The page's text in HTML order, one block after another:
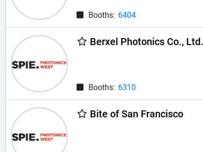
Booths: 6404
Berxel Photonics Co., Ltd.
Booths: 6310
Bite of San Francisco